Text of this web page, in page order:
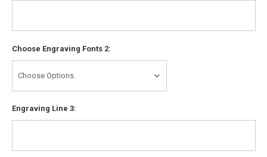
Choose Engraving Fonts 2:
Engraving Line 3: